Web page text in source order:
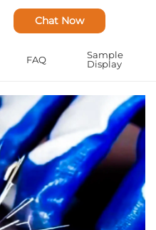
Chat Now
FAQ
Sample
Display